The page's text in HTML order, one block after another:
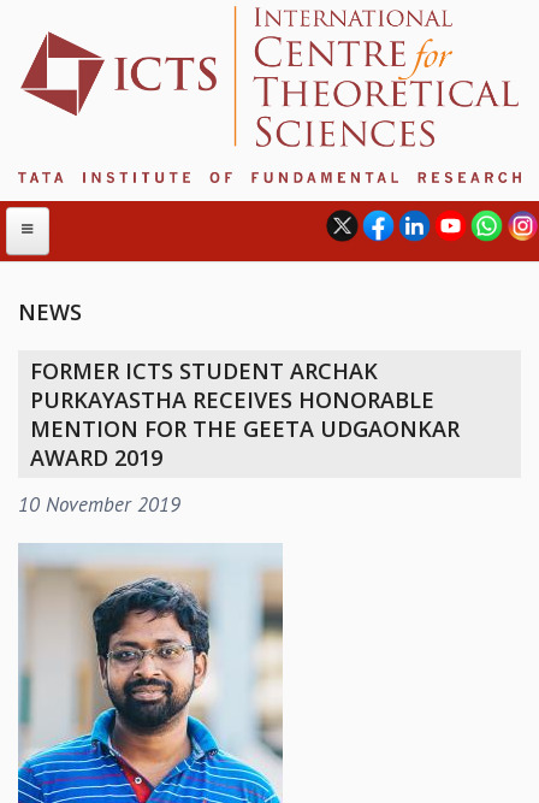
ABOUT ICTS
INTERNATIONAL ADVISORY BOARD
MANAGEMENT BOARD
DIRECTOR'S PAGE
REPORTS
BIENNIAL ACTIVITY REPORTS
TRIANNUAL IAB REPORTS
INTERNATIONAL REVIEW REPORT
HISTORY
VALUES
ACADEMIC FREEDOM
NEWS
FORMER ICTS STUDENT ARCHAK
PURKAYASTHA RECEIVES HONORABLE
MENTION FOR THE GEETA UDGAONKAR
AWARD 2019
10 November 2019